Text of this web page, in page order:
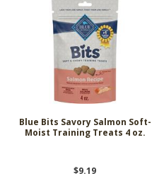
Blue Bits Savory Salmon Soft-
Moist Training Treats 4 oz.
$9.19